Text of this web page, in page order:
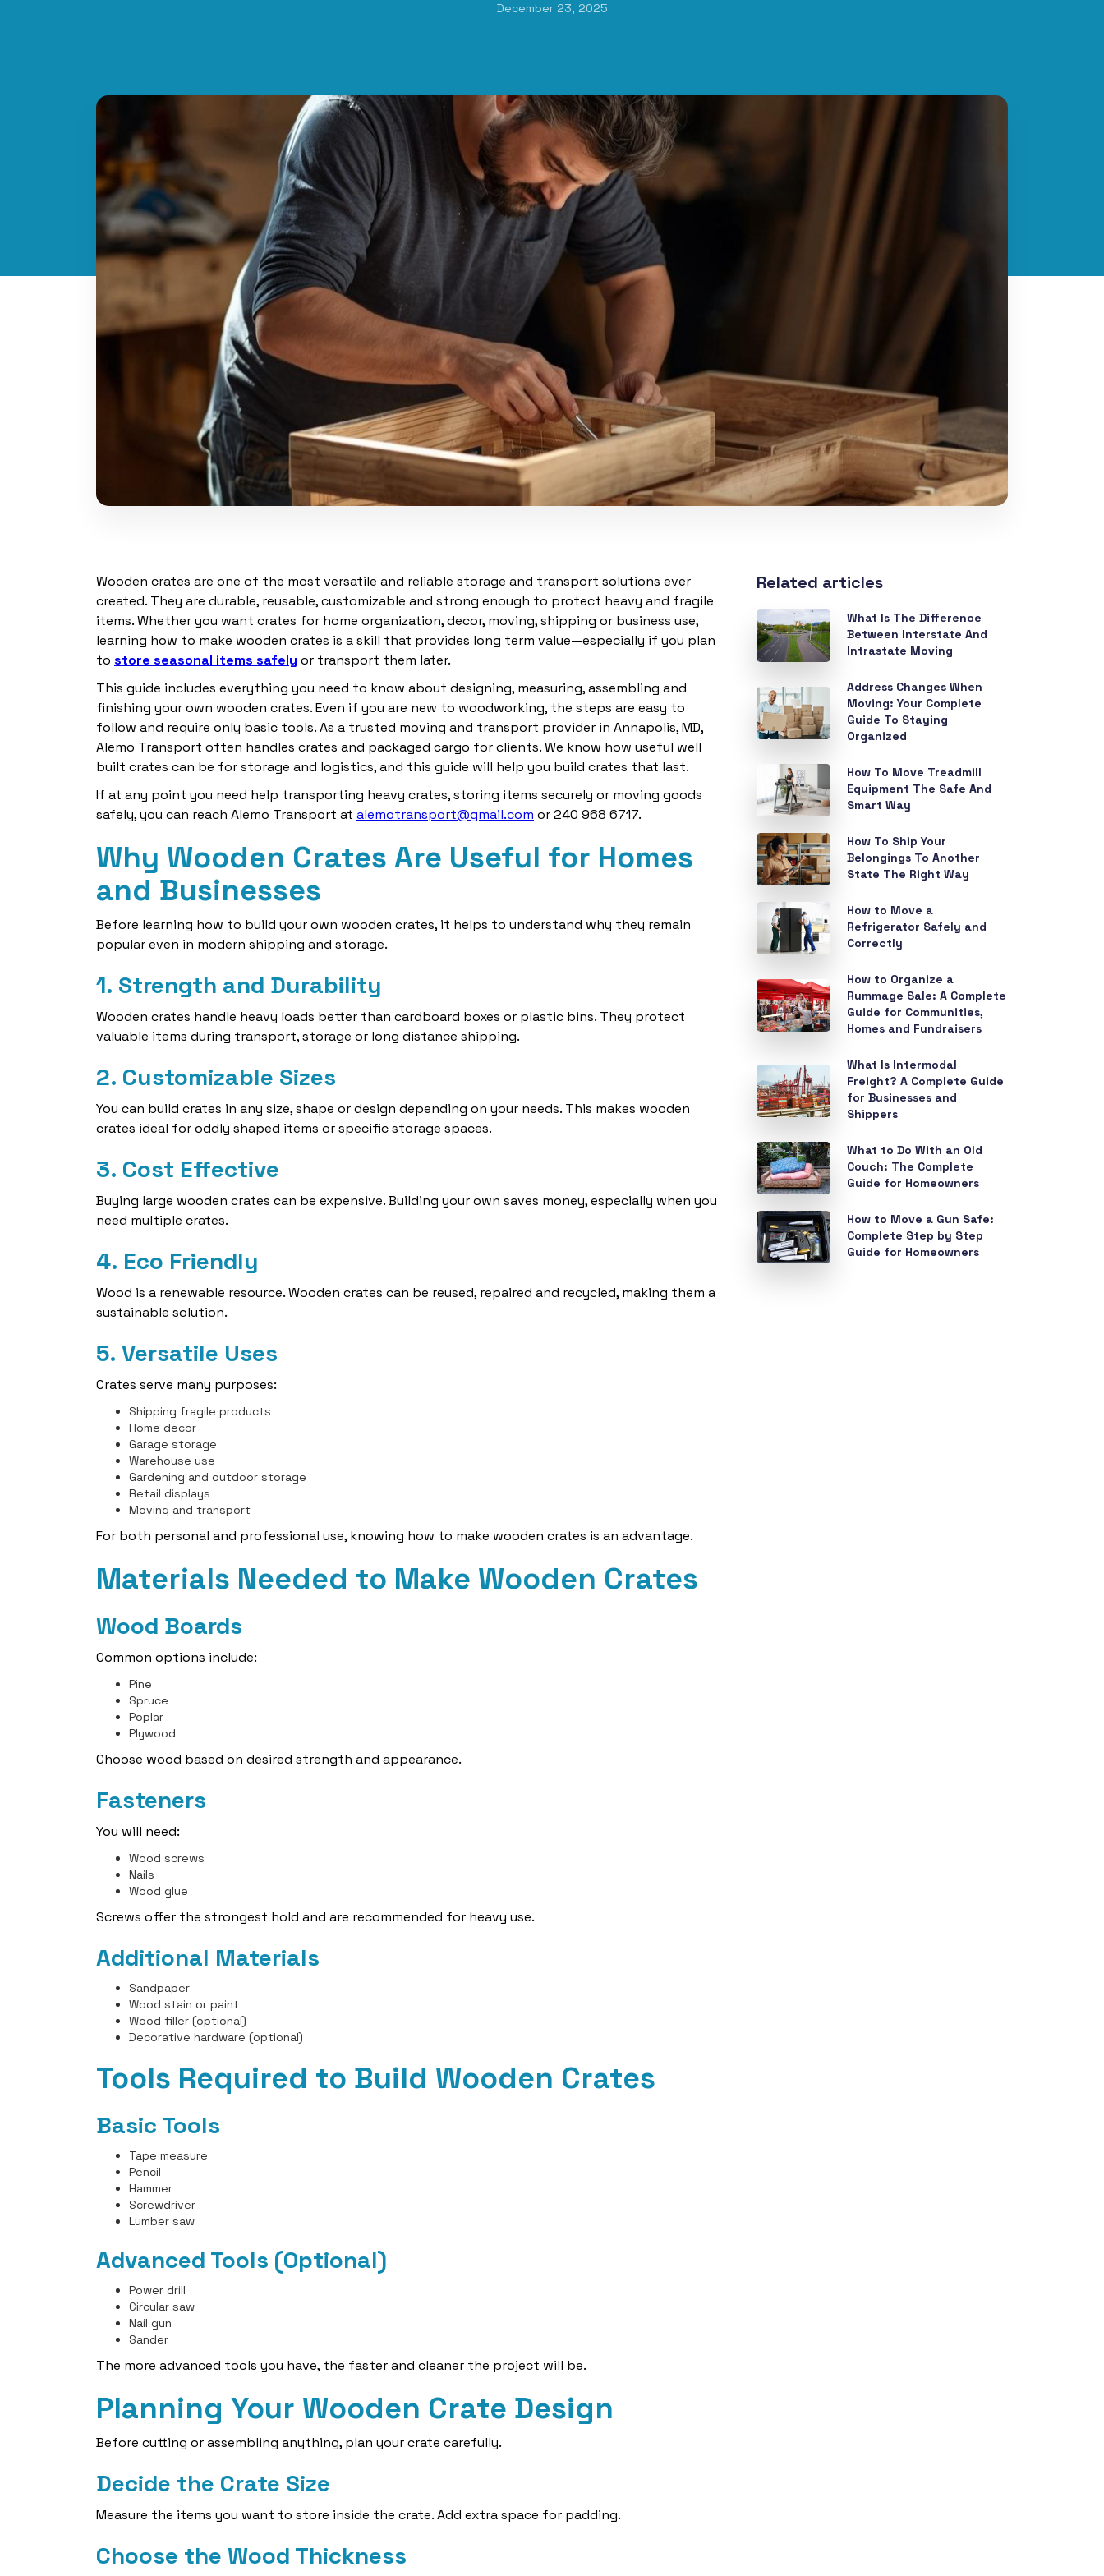
December 23, 2025
Wooden crates are one of the most versatile and reliable storage and transport solutions ever
created. They are durable, reusable, customizable and strong enough to protect heavy and fragile
items. Whether you want crates for home organization, decor, moving, shipping or business use,
learning how to make wooden crates is a skill that provides long term value—especially if you plan
to store seasonal items safely or transport them later.
This guide includes everything you need to know about designing, measuring, assembling and
finishing your own wooden crates. Even if you are new to woodworking, the steps are easy to
follow and require only basic tools. As a trusted moving and transport provider in Annapolis, MD,
Alemo Transport often handles crates and packaged cargo for clients. We know how useful well
built crates can be for storage and logistics, and this guide will help you build crates that last.
If at any point you need help transporting heavy crates, storing items securely or moving goods
safely, you can reach Alemo Transport at alemotransport@gmail.com or 240 968 6717.
Why Wooden Crates Are Useful for Homes
and Businesses
Before learning how to build your own wooden crates, it helps to understand why they remain
popular even in modern shipping and storage.
1. Strength and Durability
Wooden crates handle heavy loads better than cardboard boxes or plastic bins. They protect
valuable items during transport, storage or long distance shipping.
2. Customizable Sizes
You can build crates in any size, shape or design depending on your needs. This makes wooden
crates ideal for oddly shaped items or specific storage spaces.
3. Cost Effective
Buying large wooden crates can be expensive. Building your own saves money, especially when you
need multiple crates.
4. Eco Friendly
Wood is a renewable resource. Wooden crates can be reused, repaired and recycled, making them a
sustainable solution.
5. Versatile Uses
Crates serve many purposes:
Shipping fragile products
Home decor
Garage storage
Warehouse use
Gardening and outdoor storage
Retail displays
Moving and transport
For both personal and professional use, knowing how to make wooden crates is an advantage.
Materials Needed to Make Wooden Crates
Wood Boards
Common options include:
Pine
Spruce
Poplar
Plywood
Choose wood based on desired strength and appearance.
Fasteners
You will need:
Wood screws
Nails
Wood glue
Screws offer the strongest hold and are recommended for heavy use.
Additional Materials
Sandpaper
Wood stain or paint
Wood filler (optional)
Decorative hardware (optional)
Tools Required to Build Wooden Crates
Basic Tools
Tape measure
Pencil
Hammer
Screwdriver
Lumber saw
Advanced Tools (Optional)
Power drill
Circular saw
Nail gun
Sander
The more advanced tools you have, the faster and cleaner the project will be.
Planning Your Wooden Crate Design
Before cutting or assembling anything, plan your crate carefully.
Decide the Crate Size
Measure the items you want to store inside the crate. Add extra space for padding.
Choose the Wood Thickness
Related articles
What Is The Difference
Between Interstate And
Intrastate Moving
Address Changes When
Moving: Your Complete
Guide To Staying
Organized
How To Move Treadmill
Equipment The Safe And
Smart Way
How To Ship Your
Belongings To Another
State The Right Way
How to Move a
Refrigerator Safely and
Correctly
How to Organize a
Rummage Sale: A Complete
Guide for Communities,
Homes and Fundraisers
What Is Intermodal
Freight? A Complete Guide
for Businesses and
Shippers
What to Do With an Old
Couch: The Complete
Guide for Homeowners
How to Move a Gun Safe:
Complete Step by Step
Guide for Homeowners